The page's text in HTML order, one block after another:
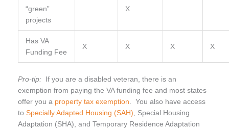
“green”
projects
X
Has VA
Funding Fee
X X X X
Pro-tip: If you are a disabled veteran, there is an
exemption from paying the VA funding fee and most states
offer you a property tax exemption . You also have access
to Specially Adapted Housing (SAH) , Special Housing
Adaptation (SHA), and Temporary Residence Adaptation